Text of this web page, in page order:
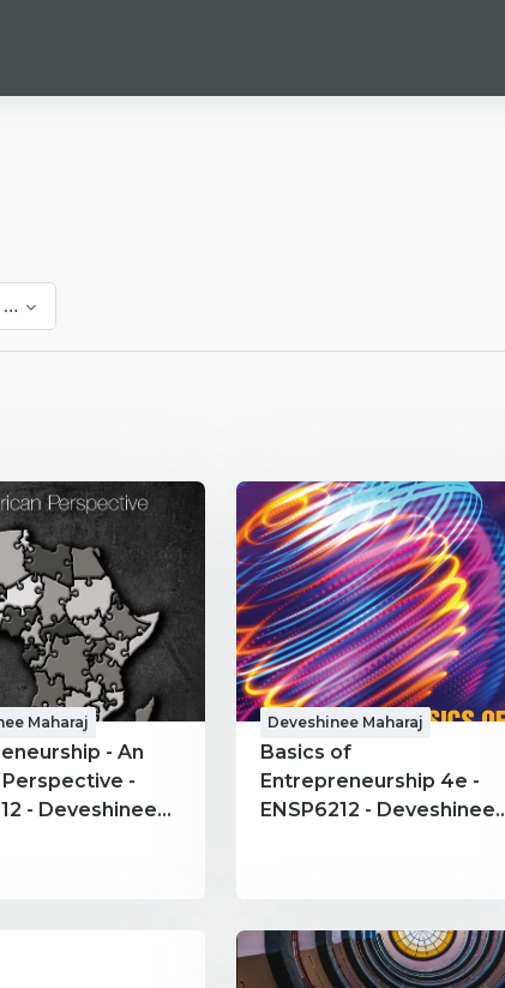
Maharaj
- An
-
- Deveshinee
Deveshinee Maharaj
Basics of
Entrepreneurship 4e -
ENSP6212 - Deveshinee